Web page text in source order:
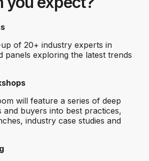
of 20+ industry experts in
panels exploring the latest trends
will feature a series of deep
and buyers into best practices,
industry case studies and